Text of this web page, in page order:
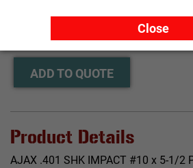
RFQ ONLY
ADD TO QUOTE
Product Details
AJAX .401 SHK IMPACT #10 x 5-1/2
Close